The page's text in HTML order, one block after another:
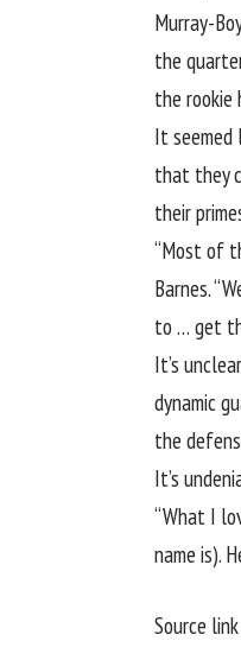
Murray-
the
the rookie
It seemed
that they
their
“Most of
Barnes.
to … get
It’s
dynamic
the
It’s
“What I
name is).
Source link